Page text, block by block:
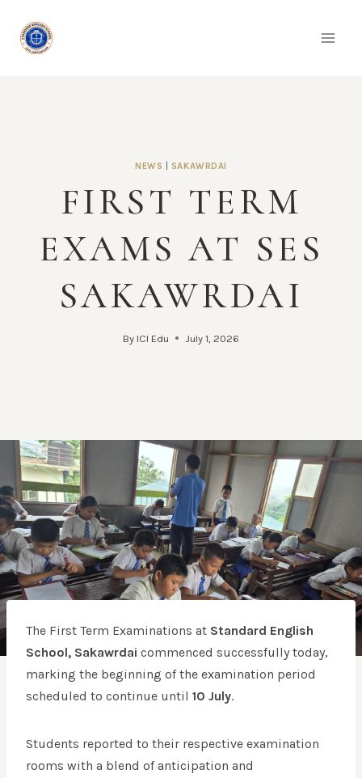
content
NEWS SAKAWRDAI
FIRST TERM
EXAMS AT SES
SAKAWRDAI
By ICI Edu July 1, 2026
The First Term Examinations at Standard English
School, Sakawrdai commenced successfully today,
marking the beginning of the examination period
scheduled to continue until 10 July.
Students reported to their respective examination
rooms with a blend of anticipation and